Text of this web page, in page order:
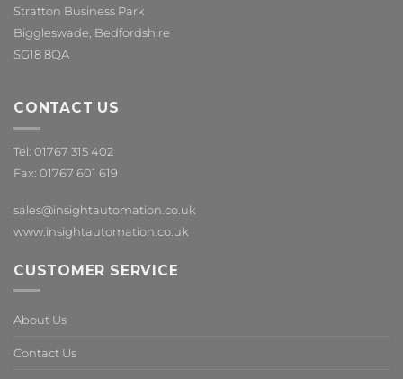
Stratton Business Park
Biggleswade, Bedfordshire
SG18 8QA
CONTACT US
Tel: 01767 315 402
Fax: 01767 601 619
sales@insightautomation.co.uk
www.insightautomation.co.uk
CUSTOMER SERVICE
About Us
Contact Us